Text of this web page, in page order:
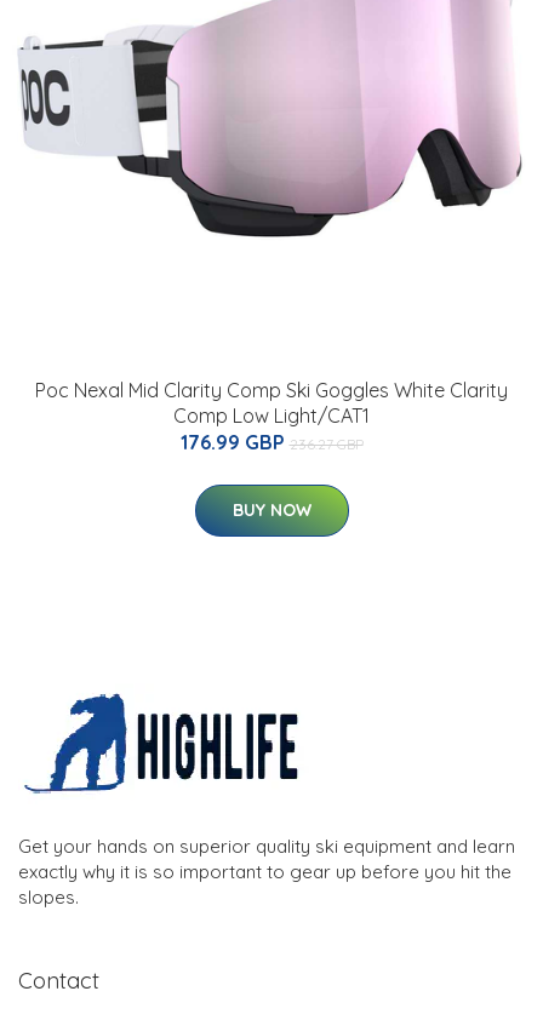
Poc Nexal Mid Clarity Comp Ski Goggles White Clarity
Comp Low Light/CAT1
176.99 GBP 236.27 GBP
BUY NOW
Get your hands on superior quality ski equipment and learn
exactly why it is so important to gear up before you hit the
slopes.
Contact